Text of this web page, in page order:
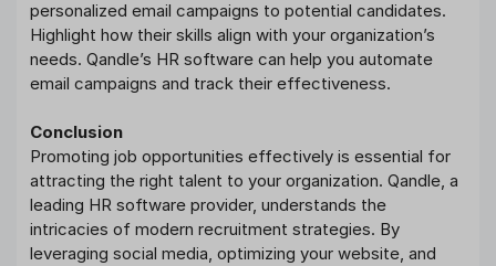
personalized email campaigns to potential candidates.
Highlight how their skills align with your organization’s
needs. Qandle’s HR software can help you automate
email campaigns and track their effectiveness.
Conclusion
Promoting job opportunities effectively is essential for
attracting the right talent to your organization. Qandle, a
leading HR software provider, understands the
intricacies of modern recruitment strategies. By
leveraging social media, optimizing your website, and